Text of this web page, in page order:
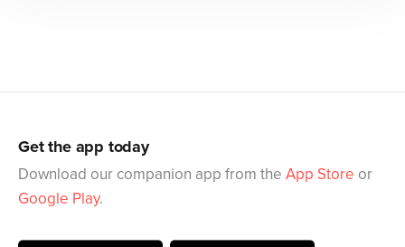
Get the app today
Download our companion app from the App Store or
Google Play.